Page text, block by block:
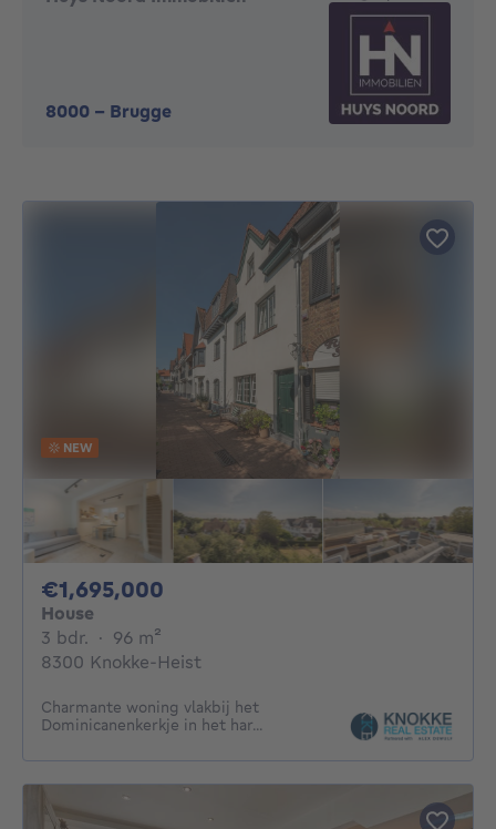
8000 - Brugge
NEW
€1,695,000
House
3 bdr. 3 bedrooms
· 96 m²
8300 Knokke-Heist
Charmante woning vlakbij het
Dominicanenkerkje in het har...